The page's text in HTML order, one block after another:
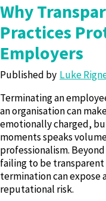
Why
Practices
Employers
Published by Luke
Terminating an
an organisation can
emotionally charged,
moments speaks
professionalism.
failing to be
termination can expose
reputational risk.